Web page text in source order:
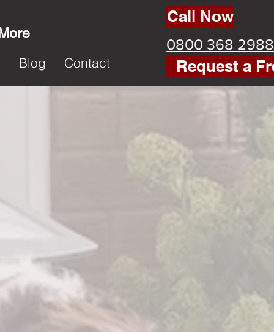
Blog Contact
Call Now
0800 368 2988
Request a